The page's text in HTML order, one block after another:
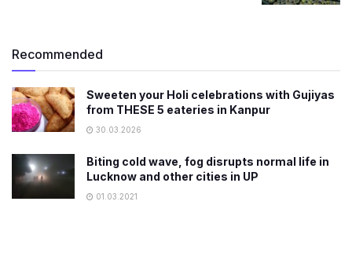
Recommended
Sweeten your Holi celebrations with Gujiyas
from THESE 5 eateries in Kanpur
30.03.2026
Biting cold wave, fog disrupts normal life in
Lucknow and other cities in UP
01.03.2021